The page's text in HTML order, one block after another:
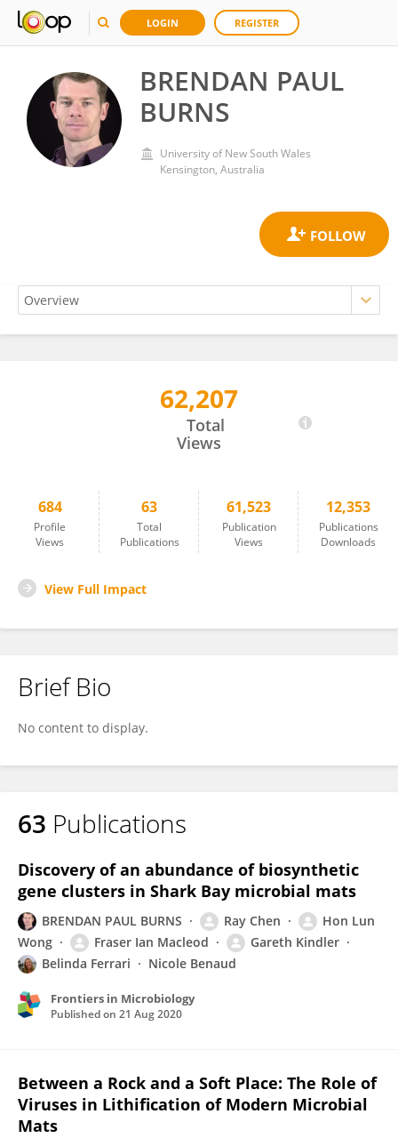
LOGIN REGISTER
BRENDAN PAUL
BURNS
University of New South Wales
Kensington, Australia
62,207
Total
Views
684
Profile
Views
63
Total
Publications
61,523
Publication
Views
12,353
Publications
Downloads
View Full Impact
Brief Bio
No content to display.
63 Publications
Discovery of an abundance of biosynthetic
gene clusters in Shark Bay microbial mats
BRENDAN PAUL BURNS Ray Chen
Hon Lun
Wong
Fraser Ian Macleod
Gareth Kindler
Belinda Ferrari
Nicole Benaud
Frontiers in Microbiology
Published on 21 Aug 2020
Between a Rock and a Soft Place: The Role of
Viruses in Lithification of Modern Microbial
Mats